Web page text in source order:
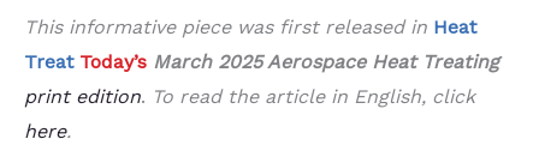
This informative piece was first released in Heat
Treat Today’s March 2025 Aerospace Heat Treating
print edition. To read the article in English, click
here.